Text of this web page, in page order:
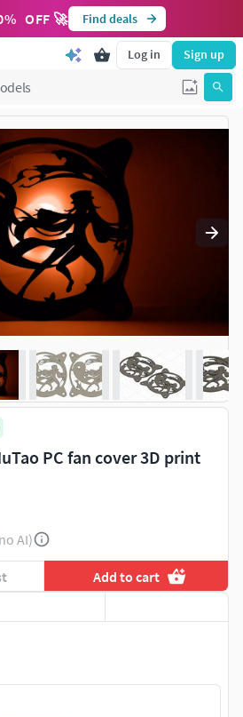
% OFF 🚀 Find deals
Log in Sign up
PC fan cover 3D print
AI)
Add to cart